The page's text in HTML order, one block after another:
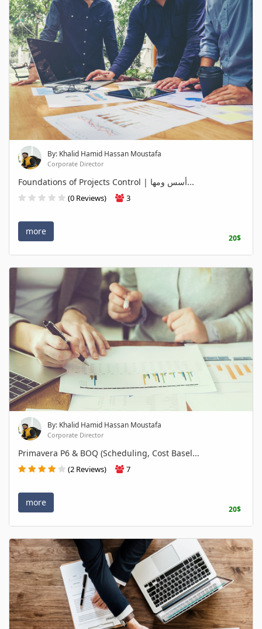
By: Khalid Hamid Hassan Moustafa
Corporate Director
Foundations of Projects Control | أسس ومها...
(0 Reviews) 3
more
20$
By: Khalid Hamid Hassan Moustafa
Corporate Director
Primavera P6 & BOQ (Scheduling, Cost Basel...
(2 Reviews) 7
more
20$